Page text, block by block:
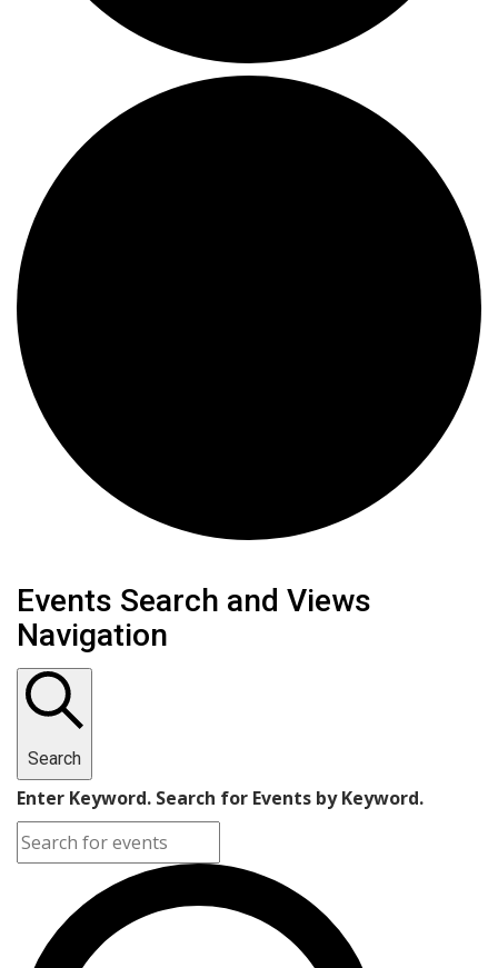
Events
Events Search and Views
Navigation
Search
Enter Keyword. Search for Events by Keyword.